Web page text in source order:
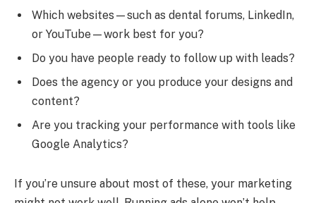
Which websites—such as dental forums, LinkedIn,
or YouTube—work best for you?
Do you have people ready to follow up with leads?
Does the agency or you produce your designs and
content?
Are you tracking your performance with tools like
Google Analytics?
If you’re unsure about most of these, your marketing